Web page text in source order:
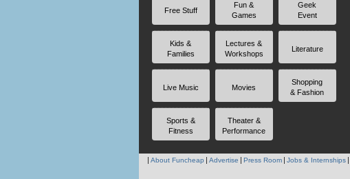
Free Stuff
Fun &
Games
Geek
Event
Kids &
Families
Lectures &
Workshops
Literature
Live Music Movies
Shopping
& Fashion
Sports &
Fitness
Theater &
Performance
About Funcheap Advertise Press Room Jobs & Internships